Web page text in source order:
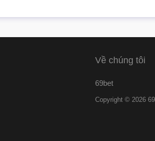
Về chúng tôi
69bet
Copyright © 2026